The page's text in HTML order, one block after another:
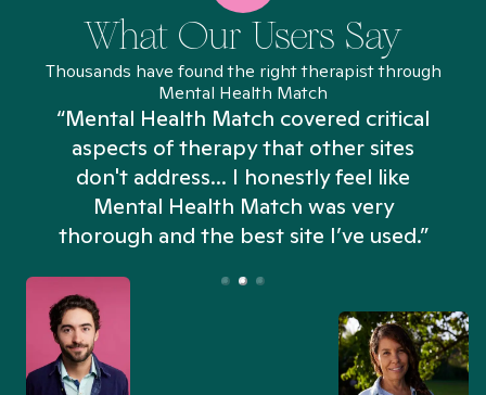
What Our Users Say
Thousands have found the right therapist through
Mental Health Match
“Mental Health Match covered critical
aspects of therapy that other sites
don't address... I honestly feel like
Mental Health Match was very
thorough and the best site I’ve used.”